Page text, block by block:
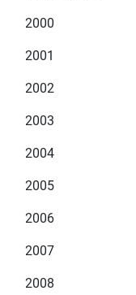
2000
2001
2002
2003
2004
2005
2006
2007
2008